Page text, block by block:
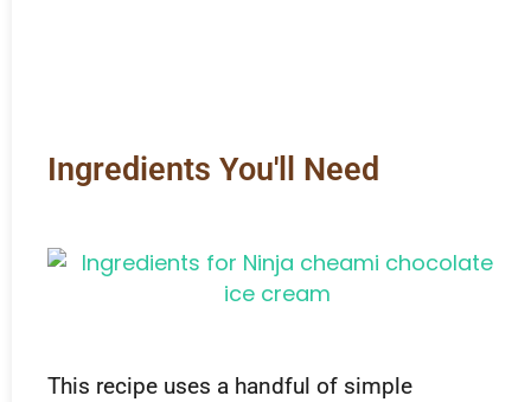
Ingredients You'll Need
This recipe uses a handful of simple